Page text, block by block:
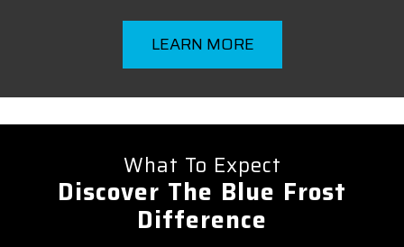
LEARN MORE
What To Expect
Discover The Blue Frost
Difference